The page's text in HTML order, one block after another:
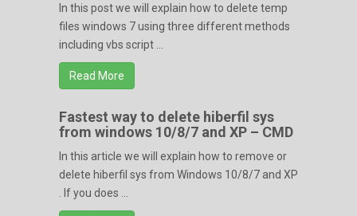
In this post we will explain how to delete temp
files windows 7 using three different methods
including vbs script ...
Read More
Fastest way to delete hiberfil sys
from windows 10/8/7 and XP – CMD
In this article we will explain how to remove or
delete hiberfil sys from Windows 10/8/7 and XP
. If you does ...